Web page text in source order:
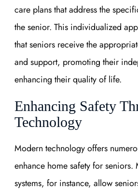
care plans that address the
the senior. This individualized
that seniors receive the
and support, promoting their
enhancing their quality of life.
Enhancing Safety
Technology
Modern technology offers
enhance home safety for seniors.
systems, for instance, allow